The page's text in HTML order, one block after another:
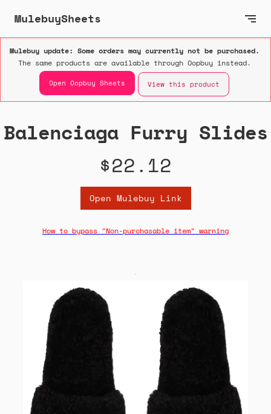
MulebuySheets
Mulebuy update: Some orders may currently not be purchased.
The same products are available through Oopbuy instead.
Open Oopbuy Sheets View this product
Balenciaga Furry Slides
$22.12
Open Mulebuy Link
How to bypass "Non-purchasable item" warning